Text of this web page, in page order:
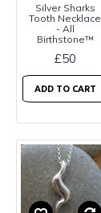
Silver Sharks
Tooth Necklace
- All
Birthstone™
£50
ADD TO CART